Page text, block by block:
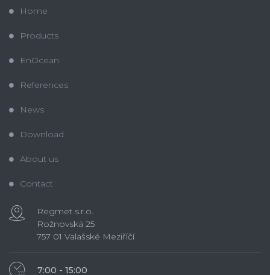
Home
Products
EnOcean
References
News
Download
About us
Contact
Regmet s.r.o.
Rožnovská 25
757 01 Valašské Meziříčí
7:00 - 15:00